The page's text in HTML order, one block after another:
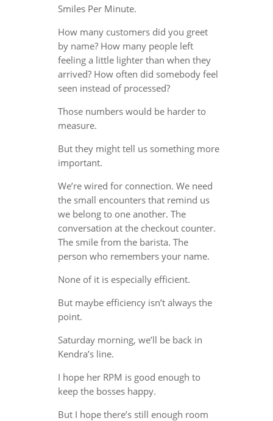
Smiles Per Minute.
How many customers did you greet
by name? How many people left
feeling a little lighter than when they
arrived? How often did somebody feel
seen instead of processed?
Those numbers would be harder to
measure.
But they might tell us something more
important.
We’re wired for connection. We need
the small encounters that remind us
we belong to one another. The
conversation at the checkout counter.
The smile from the barista. The
person who remembers your name.
None of it is especially efficient.
But maybe efficiency isn’t always the
point.
Saturday morning, we’ll be back in
Kendra’s line.
I hope her RPM is good enough to
keep the bosses happy.
But I hope there’s still enough room